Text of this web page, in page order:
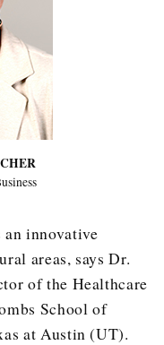
an innovative
areas, says Dr.
of the Healthcare
School of
at Austin (UT).